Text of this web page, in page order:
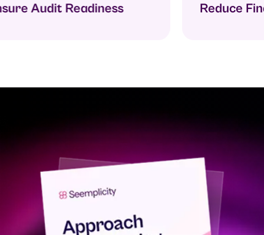
Audit Readiness Reduce